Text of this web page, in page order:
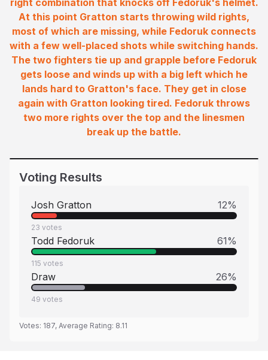
right combination that knocks off Fedoruk's helmet.
At this point Gratton starts throwing wild rights,
most of which are missing, while Fedoruk connects
with a few well-placed shots while switching hands.
The two fighters tie up and grapple before Fedoruk
gets loose and winds up with a big left which he
lands hard to Gratton's face. They get in close
again with Gratton looking tired. Fedoruk throws
two more rights over the top and the linesmen
break up the battle.
Voting Results
Josh Gratton 12%
23 votes
Todd Fedoruk 61%
115 votes
Draw 26%
49 votes
Votes: 187, Average Rating: 8.11